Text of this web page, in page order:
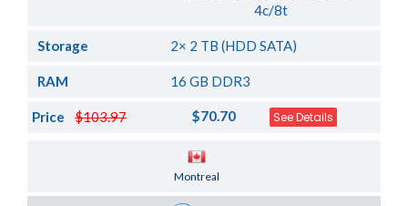
4c/8t
Storage 2× 2 TB (HDD SATA)
RAM 16 GB DDR3
$103.97
Price $70.70 See Details
Montreal